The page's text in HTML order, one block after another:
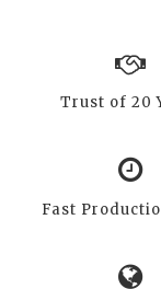
Trust of 20
Fast